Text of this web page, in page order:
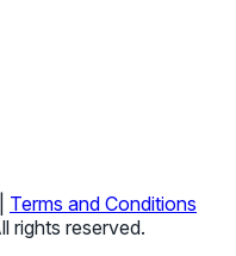
Terms and Conditions
rights reserved.